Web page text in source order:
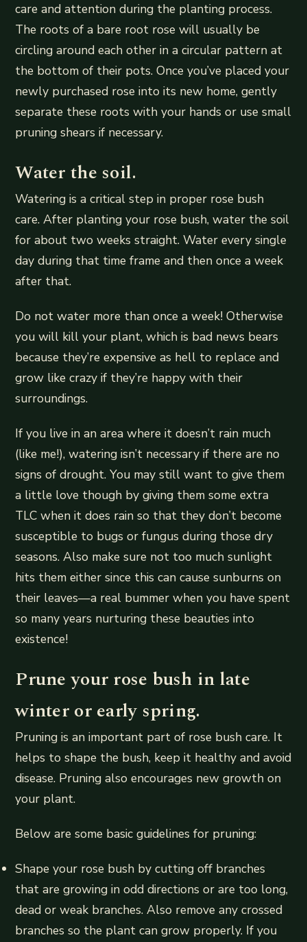
care and attention during the planting process.
The roots of a bare root rose will usually be
circling around each other in a circular pattern at
the bottom of their pots. Once you’ve placed your
newly purchased rose into its new home, gently
separate these roots with your hands or use small
pruning shears if necessary.
Water the soil.
Watering is a critical step in proper rose bush
care. After planting your rose bush, water the soil
for about two weeks straight. Water every single
day during that time frame and then once a week
after that.
Do not water more than once a week! Otherwise
you will kill your plant, which is bad news bears
because they’re expensive as hell to replace and
grow like crazy if they’re happy with their
surroundings.
If you live in an area where it doesn’t rain much
(like me!), watering isn’t necessary if there are no
signs of drought. You may still want to give them
a little love though by giving them some extra
TLC when it does rain so that they don’t become
susceptible to bugs or fungus during those dry
seasons. Also make sure not too much sunlight
hits them either since this can cause sunburns on
their leaves—a real bummer when you have spent
so many years nurturing these beauties into
existence!
Prune your rose bush in late
winter or early spring.
Pruning is an important part of rose bush care. It
helps to shape the bush, keep it healthy and avoid
disease. Pruning also encourages new growth on
your plant.
Below are some basic guidelines for pruning:
Shape your rose bush by cutting off branches
that are growing in odd directions or are too long,
dead or weak branches. Also remove any crossed
branches so the plant can grow properly. If you